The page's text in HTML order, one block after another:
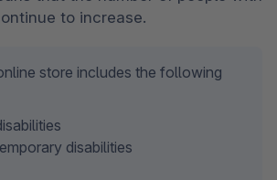
to increase.
store includes the following
disabilities